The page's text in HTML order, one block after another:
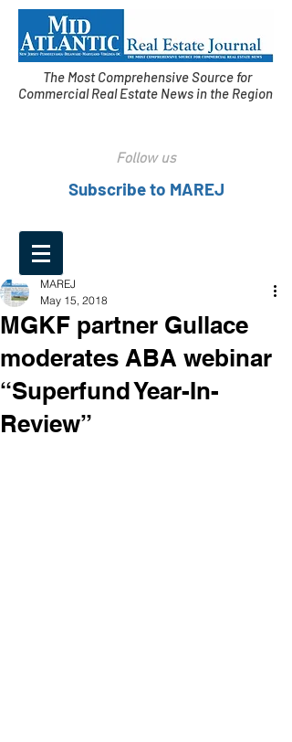
The Most Comprehensive Source for
Commercial Real Estate News in the Region
Follow us
Subscribe to MAREJ
MGKF partner Gullace
moderates ABA webinar
“Superfund Year-In-
Review”
MAREJ
May 15, 2018